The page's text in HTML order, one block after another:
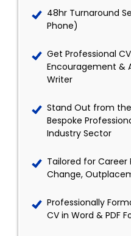
48hr Turnaround
Phone)
Get Professional
Encouragement &
Writer
Stand Out from
Bespoke
Industry Sector
Tailored for Career
Change,
Professionally
CV in Word & PDF